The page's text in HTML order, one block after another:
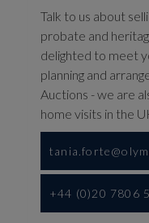
Talk to us about
probate and
delighted to meet
planning and
Auctions - we are
home visits in the
+44 (0)20 7806